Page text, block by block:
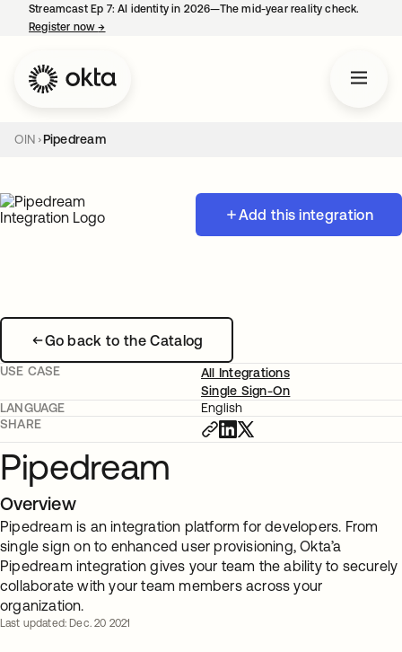
Streamcast Ep 7: AI identity in 2026—The mid-year reality check.
Register now→
OIN Pipedream
Add this integration
Go back to the Catalog
USE CASE
All Integrations
Single Sign-On
LANGUAGE
English
SHARE
Pipedream
Overview
Pipedream is an integration platform for developers. From
single sign on to enhanced user provisioning, Okta’a
Pipedream integration gives your team the ability to securely
collaborate with your team members across your
organization.
Last updated: Dec. 20 2021